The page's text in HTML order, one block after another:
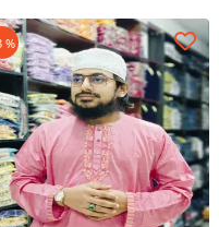
%